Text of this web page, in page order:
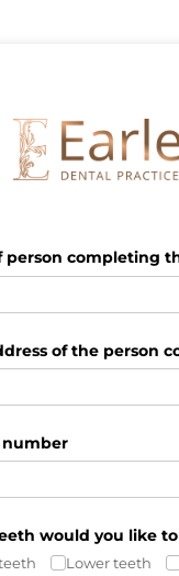
person completing
of the person
would you like
Lower teeth